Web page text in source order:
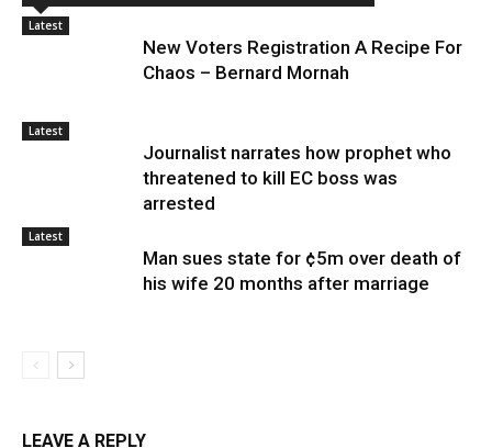
Latest
New Voters Registration A Recipe For
Chaos – Bernard Mornah
Latest
Journalist narrates how prophet who
threatened to kill EC boss was
arrested
Latest
Man sues state for ¢5m over death of
his wife 20 months after marriage
LEAVE A REPLY